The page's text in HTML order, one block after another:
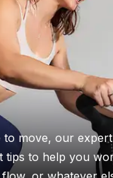
move, our
tips to help you